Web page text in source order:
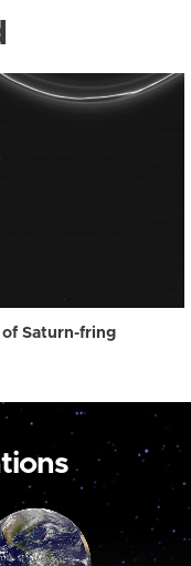
of Saturn-fring